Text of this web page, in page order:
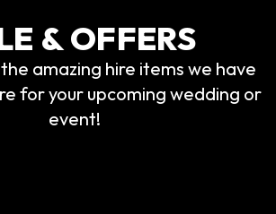
& OFFERS
amazing hire items we have
for your upcoming wedding or
event!